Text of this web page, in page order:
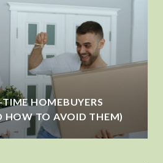
HOMEBUYERS
HOW TO AVOID THEM)